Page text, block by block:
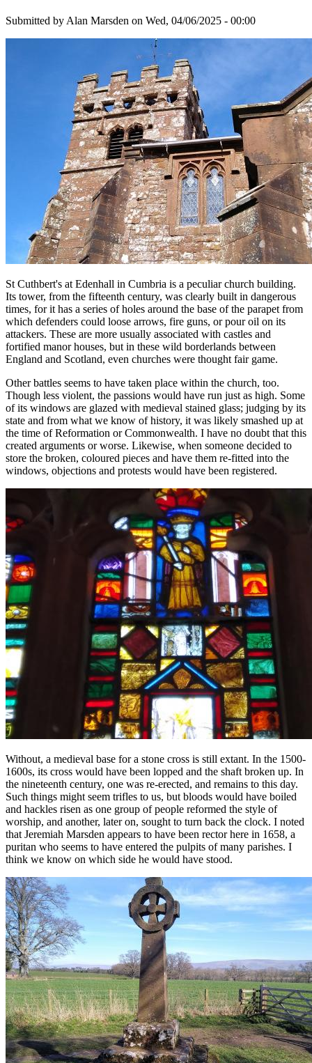
Submitted by Alan Marsden on Wed, 04/06/2025 - 00:00
St Cuthbert's at Edenhall in Cumbria is a peculiar church building.
Its tower, from the fifteenth century, was clearly built in dangerous
times, for it has a series of holes around the base of the parapet from
which defenders could loose arrows, fire guns, or pour oil on its
attackers. These are more usually associated with castles and
fortified manor houses, but in these wild borderlands between
England and Scotland, even churches were thought fair game.
Other battles seems to have taken place within the church, too.
Though less violent, the passions would have run just as high. Some
of its windows are glazed with medieval stained glass; judging by its
state and from what we know of history, it was likely smashed up at
the time of Reformation or Commonwealth. I have no doubt that this
created arguments or worse. Likewise, when someone decided to
store the broken, coloured pieces and have them re-fitted into the
windows, objections and protests would have been registered.
Without, a medieval base for a stone cross is still extant. In the 1500-
1600s, its cross would have been lopped and the shaft broken up. In
the nineteenth century, one was re-erected, and remains to this day.
Such things might seem trifles to us, but bloods would have boiled
and hackles risen as one group of people reformed the style of
worship, and another, later on, sought to turn back the clock. I noted
that Jeremiah Marsden appears to have been rector here in 1658, a
puritan who seems to have entered the pulpits of many parishes. I
think we know on which side he would have stood.